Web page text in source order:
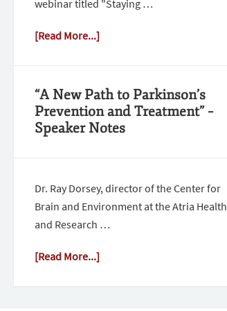
webinar titled "Staying …
[Read More...]
“A New Path to Parkinson’s
Prevention and Treatment” –
Speaker Notes
Dr. Ray Dorsey, director of the Center for
Brain and Environment at the Atria Health
and Research …
[Read More...]